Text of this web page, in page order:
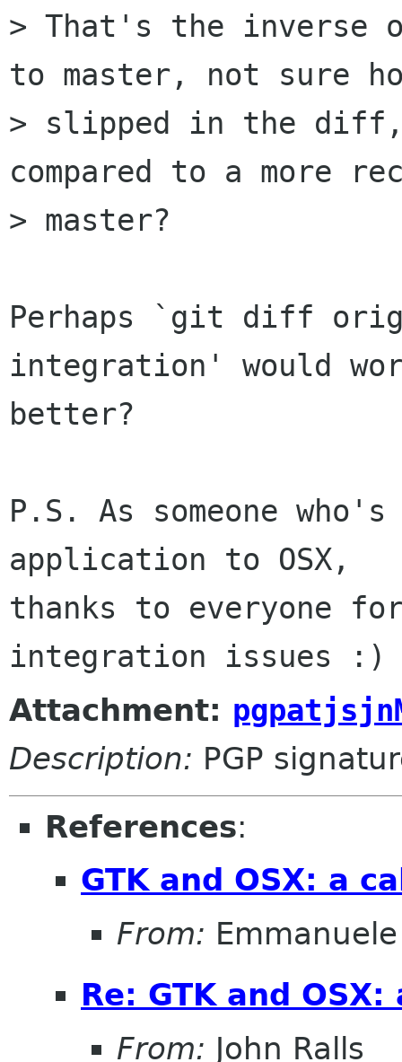
> That's the inverse
to master, not sure
> slipped in the diff,
compared to a more
> master?
Perhaps `git diff
integration' would
better?
P.S. As someone
application to OSX,
thanks to everyone
Attachment:
Description: PGP
References:
GTK and OSX: a
From:
Re: GTK and
From: John Ralls